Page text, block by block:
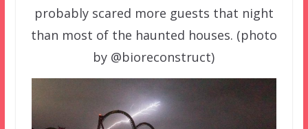
probably scared more guests that night
than most of the haunted houses. (photo
by @bioreconstruct)